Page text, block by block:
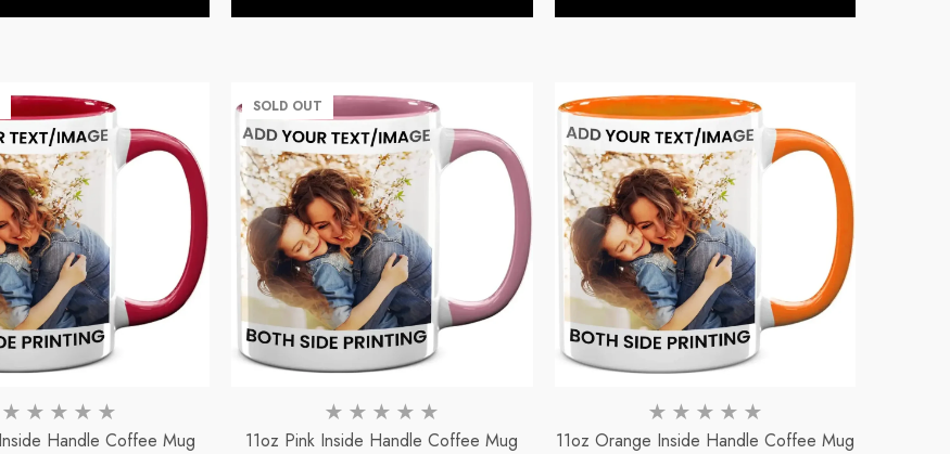
Handle Coffee Mug
SOLD OUT
11oz Pink Inside Handle Coffee Mug 11oz Orange Inside Handle Coffee Mug
Regular price